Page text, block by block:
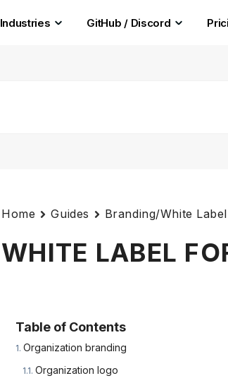
Industries GitHub / Discord
Home Guides Branding/White Label
WHITE LABEL
Table of Contents
Organization branding
Organization logo